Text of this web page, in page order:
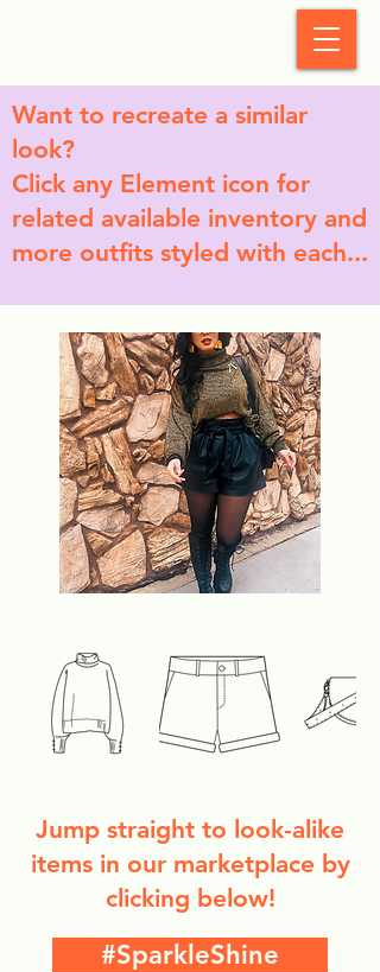
Want to recreate a similar
look?
Click any Element icon for
related available inventory and
more outfits styled with each...
Jump straight to look-alike
items in our marketplace by
clicking below!
#SparkleShine